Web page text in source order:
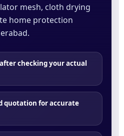
mesh, cloth drying
home protection
checking your actual
quotation for accurate